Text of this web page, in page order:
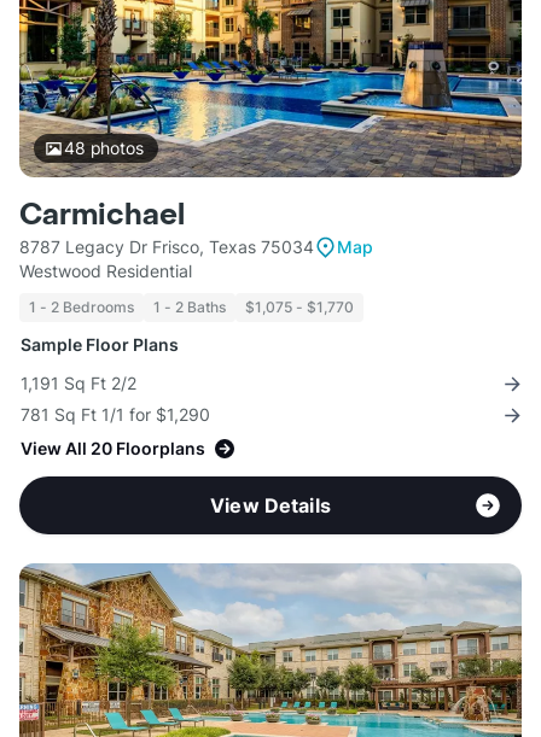
48 photos
Carmichael
8787 Legacy Dr Frisco, Texas 75034
Map
Westwood Residential
1 - 2 Bedrooms 1 - 2 Baths $1,075 - $1,770
Sample Floor Plans
1,191 Sq Ft 2/2
781 Sq Ft 1/1 for $1,290
View All 20 Floorplans
View Details